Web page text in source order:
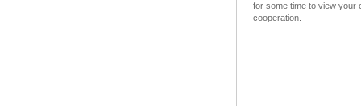
for some time to view your
cooperation.